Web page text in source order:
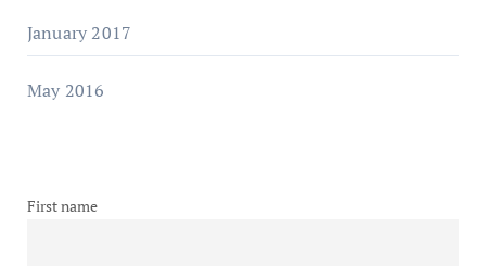
January 2017
May 2016
First name